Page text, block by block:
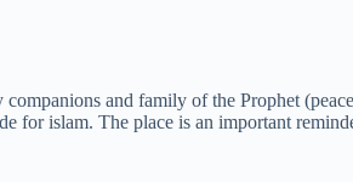
and family of the Prophet
for islam. The place is an important